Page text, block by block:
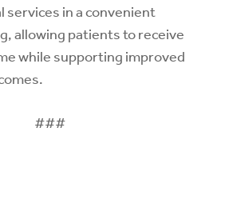
services in a convenient
allowing patients to receive
while supporting improved
###